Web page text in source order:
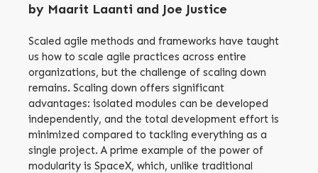
by Maarit Laanti and Joe Justice
Scaled agile methods and frameworks have taught
us how to scale agile practices across entire
organizations, but the challenge of scaling down
remains. Scaling down offers significant
advantages: isolated modules can be developed
independently, and the total development effort is
minimized compared to tackling everything as a
single project. A prime example of the power of
modularity is SpaceX, which, unlike traditional